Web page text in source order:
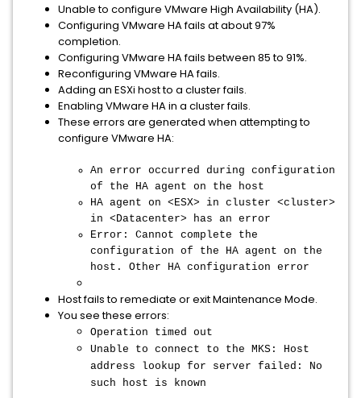
Unable to configure VMware High Availability (HA).
Configuring VMware HA fails at about 97%
completion.
Configuring VMware HA fails between 85 to 91%.
Reconfiguring VMware HA fails.
Adding an ESXi host to a cluster fails.
Enabling VMware HA in a cluster fails.
These errors are generated when attempting to
configure VMware HA:
An error occurred during configuration
of the HA agent on the host
HA agent on <ESX> in cluster <cluster>
in <Datacenter> has an error
Error: Cannot complete the
configuration of the HA agent on the
host. Other HA configuration error
Host fails to remediate or exit Maintenance Mode.
You see these errors:
Operation timed out
Unable to connect to the MKS: Host
address lookup for server failed: No
such host is known